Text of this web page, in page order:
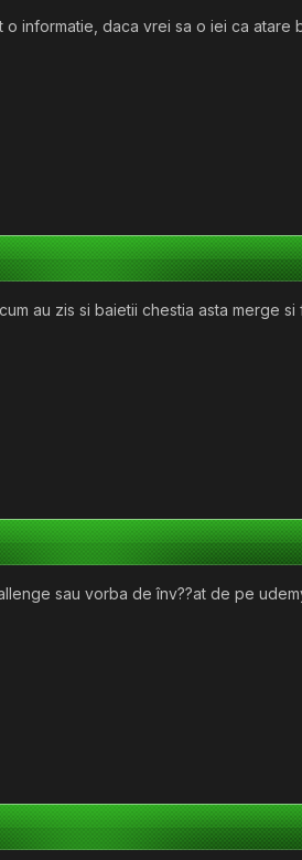
informatie, daca vrei sa o iei ca atare
au zis si baietii chestia asta merge
sau vorba de înv??at de pe